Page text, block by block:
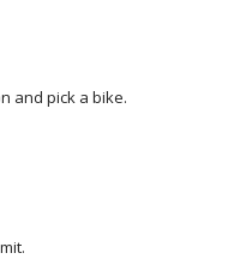
and pick a bike.